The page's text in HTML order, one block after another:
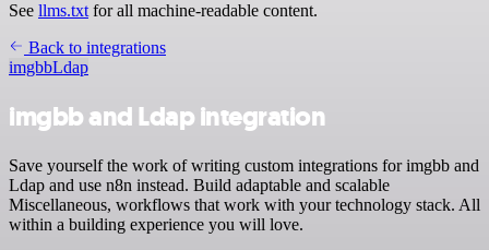
See llms.txt for all machine-readable content.
Back to integrations
imgbbLdap
imgbb and Ldap integration
Save yourself the work of writing custom integrations for imgbb and
Ldap and use n8n instead. Build adaptable and scalable
Miscellaneous, workflows that work with your technology stack. All
within a building experience you will love.